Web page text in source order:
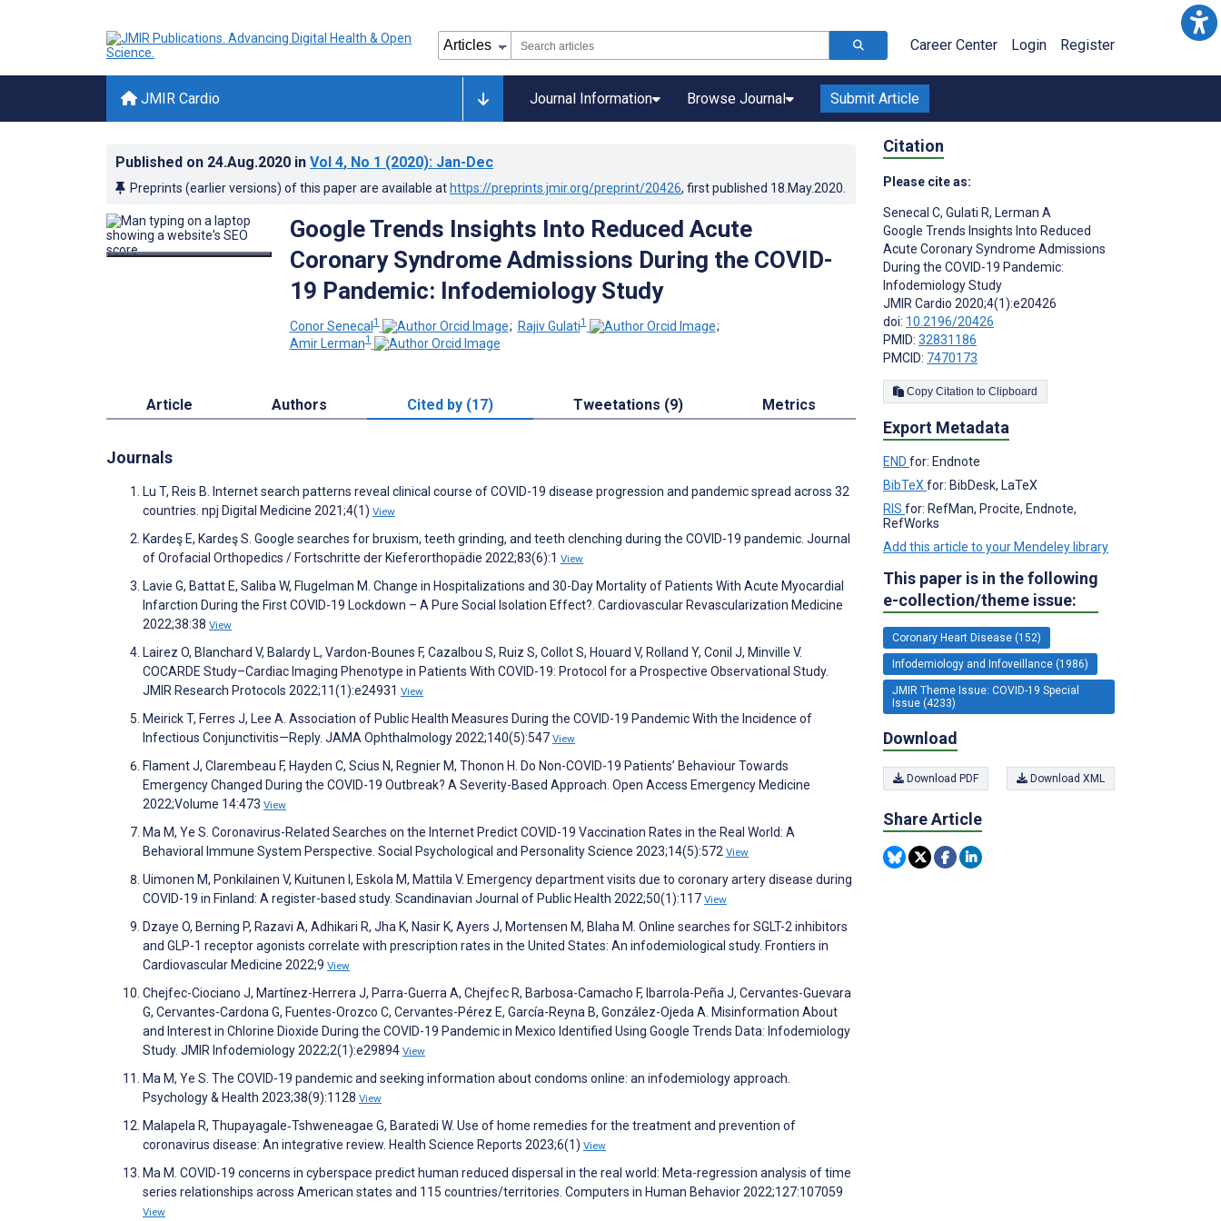
Career Center Login Register
JMIR Cardio Journal Information Browse Journal Submit Article
Published on 24.Aug.2020 in Vol 4, No 1 (2020): Jan-Dec
Preprints (earlier versions) of this paper are available at https://preprints.jmir.org/preprint/20426, first published 18.May.2020
Google Trends Insights Into Reduced Acute
Coronary Syndrome Admissions During the COVID-
19 Pandemic: Infodemiology Study
Conor Senecal1 ; Rajiv Gulati1
;
Amir Lerman1
Article Authors Cited by (17) Tweetations (9) Metrics
Journals
Lu T, Reis B. Internet search patterns reveal clinical course of COVID-19 disease progression and pandemic spread across 32
countries. npj Digital Medicine 2021;4(1) View
Kardeş E, Kardeş S. Google searches for bruxism, teeth grinding, and teeth clenching during the COVID-19 pandemic. Journal
of Orofacial Orthopedics / Fortschritte der Kieferorthopädie 2022;83(6):1 View
Lavie G, Battat E, Saliba W, Flugelman M. Change in Hospitalizations and 30-Day Mortality of Patients With Acute Myocardial
Infarction During the First COVID-19 Lockdown – A Pure Social Isolation Effect?. Cardiovascular Revascularization Medicine
2022;38:38 View
Lairez O, Blanchard V, Balardy L, Vardon-Bounes F, Cazalbou S, Ruiz S, Collot S, Houard V, Rolland Y, Conil J, Minville V.
COCARDE Study–Cardiac Imaging Phenotype in Patients With COVID-19: Protocol for a Prospective Observational Study.
JMIR Research Protocols 2022;11(1):e24931 View
Meirick T, Ferres J, Lee A. Association of Public Health Measures During the COVID-19 Pandemic With the Incidence of
Infectious Conjunctivitis—Reply. JAMA Ophthalmology 2022;140(5):547 View
Flament J, Clarembeau F, Hayden C, Scius N, Regnier M, Thonon H. Do Non-COVID-19 Patients’ Behaviour Towards
Emergency Changed During the COVID-19 Outbreak? A Severity-Based Approach. Open Access Emergency Medicine
2022;Volume 14:473 View
Ma M, Ye S. Coronavirus-Related Searches on the Internet Predict COVID-19 Vaccination Rates in the Real World: A
Behavioral Immune System Perspective. Social Psychological and Personality Science 2023;14(5):572 View
Uimonen M, Ponkilainen V, Kuitunen I, Eskola M, Mattila V. Emergency department visits due to coronary artery disease during
COVID-19 in Finland: A register-based study. Scandinavian Journal of Public Health 2022;50(1):117 View
Dzaye O, Berning P, Razavi A, Adhikari R, Jha K, Nasir K, Ayers J, Mortensen M, Blaha M. Online searches for SGLT-2 inhibitors
and GLP-1 receptor agonists correlate with prescription rates in the United States: An infodemiological study. Frontiers in
Cardiovascular Medicine 2022;9 View
Chejfec-Ciociano J, Martínez-Herrera J, Parra-Guerra A, Chejfec R, Barbosa-Camacho F, Ibarrola-Peña J, Cervantes-Guevara
G, Cervantes-Cardona G, Fuentes-Orozco C, Cervantes-Pérez E, García-Reyna B, González-Ojeda A. Misinformation About
and Interest in Chlorine Dioxide During the COVID-19 Pandemic in Mexico Identified Using Google Trends Data: Infodemiology
Study. JMIR Infodemiology 2022;2(1):e29894 View
Ma M, Ye S. The COVID-19 pandemic and seeking information about condoms online: an infodemiology approach.
Psychology & Health 2023;38(9):1128 View
Malapela R, Thupayagale‐Tshweneagae G, Baratedi W. Use of home remedies for the treatment and prevention of
coronavirus disease: An integrative review. Health Science Reports 2023;6(1) View
Ma M. COVID-19 concerns in cyberspace predict human reduced dispersal in the real world: Meta-regression analysis of time
series relationships across American states and 115 countries/territories. Computers in Human Behavior 2022;127:107059
View
Citation
Please cite as:
Senecal C, Gulati R, Lerman A
Google Trends Insights Into Reduced
Acute Coronary Syndrome Admissions
During the COVID-19 Pandemic:
Infodemiology Study
JMIR Cardio 2020;4(1):e20426
doi: 10.2196/20426
PMID: 32831186
PMCID: 7470173
Copy Citation to Clipboard
Export Metadata
END for: Endnote
BibTeX for: BibDesk, LaTeX
RIS for: RefMan, Procite, Endnote,
RefWorks
Add this article to your Mendeley library
This paper is in the following
e-collection/theme issue:
Coronary Heart Disease (152)
Infodemiology and Infoveillance (1986)
JMIR Theme Issue: COVID-19 Special
Issue (4233)
Download
Download PDF Download XML
Share Article